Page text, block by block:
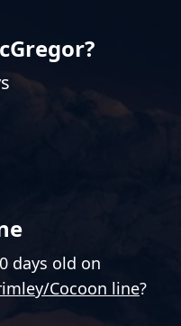
days old on
Cocoon line?